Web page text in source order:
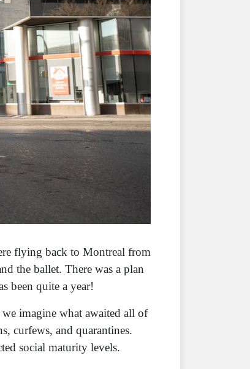
flying back to Montreal from
the ballet. There was a plan
been quite a year!
imagine what awaited all of
curfews, and quarantines.
social maturity levels.